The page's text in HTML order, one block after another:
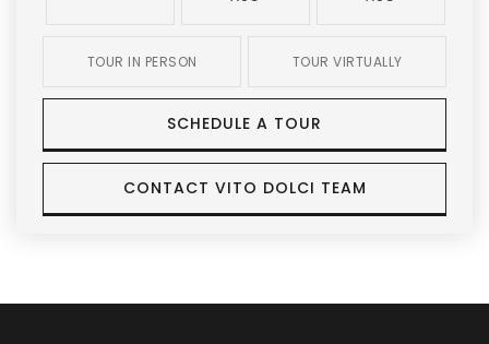
TOUR IN PERSON TOUR VIRTUALLY
SCHEDULE A TOUR
CONTACT VITO DOLCI TEAM